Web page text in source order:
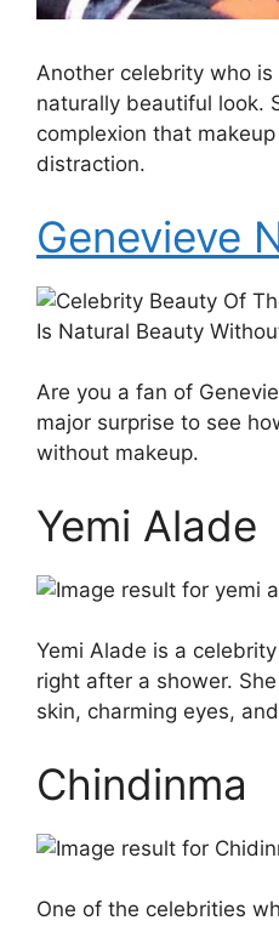
Another celebrity who
naturally beautiful look.
complexion that
distraction.
Genevieve
Are you a fan of
major surprise to see
without makeup.
Yemi Alade
Yemi Alade is a
right after a shower.
skin, charming eyes,
Chindinma
One of the celebrities